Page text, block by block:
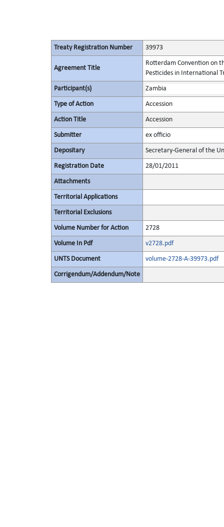
Treaty Registration Number 39973
Agreement Title
Rotterdam Convention on
Pesticides in International
Participant(s) Zambia
Type of Action Accession
Action Title Accession
Submitter ex officio
Depositary Secretary-General of the
Registration Date 28/01/2011
Attachments
Territorial Applications
Territorial Exclusions
Volume Number for Action 2728
Volume In Pdf v2728.pdf
UNTS Document volume-2728-A-39973.pdf
Corrigendum/Addendum/Note